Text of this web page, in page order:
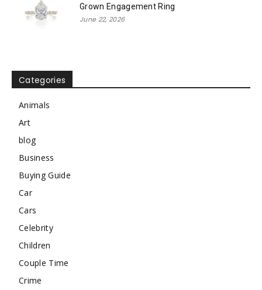
Grown Engagement Ring
June 22, 2026
Categories
Animals
Art
blog
Business
Buying Guide
Car
Cars
Celebrity
Children
Couple Time
Crime